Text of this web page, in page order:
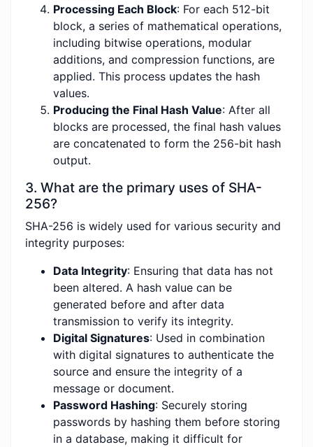
Processing Each Block: For each 512-bit
block, a series of mathematical operations,
including bitwise operations, modular
additions, and compression functions, are
applied. This process updates the hash
values.
Producing the Final Hash Value: After all
blocks are processed, the final hash values
are concatenated to form the 256-bit hash
output.
3. What are the primary uses of SHA-
256?
SHA-256 is widely used for various security and
integrity purposes:
Data Integrity: Ensuring that data has not
been altered. A hash value can be
generated before and after data
transmission to verify its integrity.
Digital Signatures: Used in combination
with digital signatures to authenticate the
source and ensure the integrity of a
message or document.
Password Hashing: Securely storing
passwords by hashing them before storing
in a database, making it difficult for